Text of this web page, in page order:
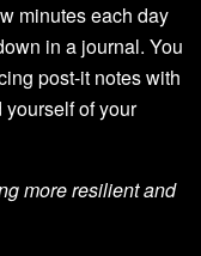
minutes each day
in a journal. You
post-it notes with
of your
more resilient and